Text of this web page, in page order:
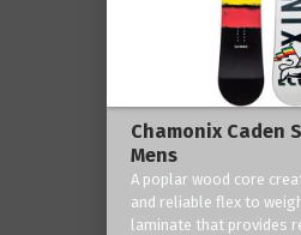
Chamonix Caden
Mens
A poplar wood core
and reliable flex to
laminate that provides